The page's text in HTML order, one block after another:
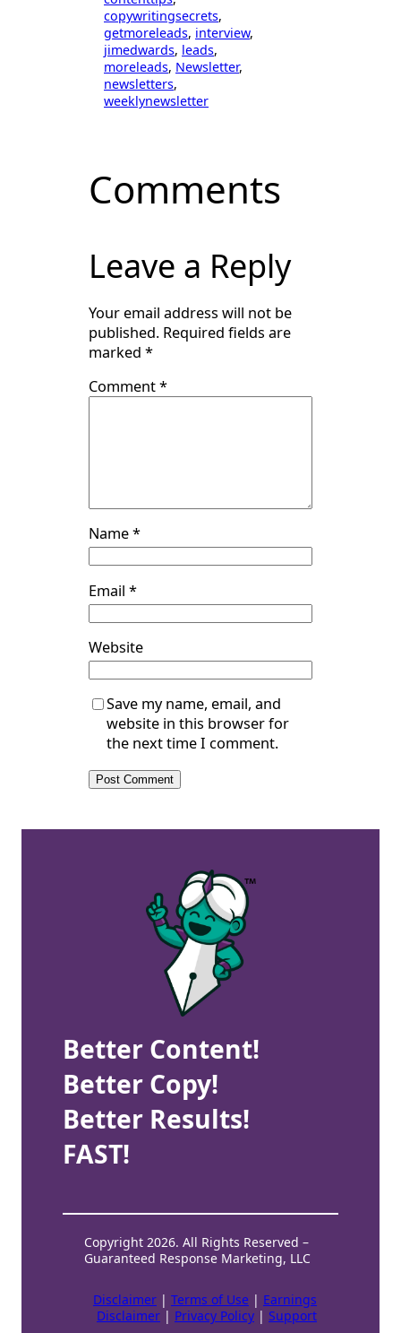
copywritingsecrets
getmoreleads, interview
jimedwards, leads
moreleads, Newsletter
newsletters
weeklynewsletter
Comments
Leave a Reply
Your email address will not be
published. Required fields are
marked *
Comment*
Name*
Email *
Website
Save my name, email, and
website in this browser for
the next time I comment.
Better Content!
Better Copy!
Better Results!
FAST!
Copyright 2026. All Rights Reserved –
Guaranteed Response Marketing, LLC
Disclaimer | Terms of Use | Earnings
Disclaimer | Privacy Policy | Support